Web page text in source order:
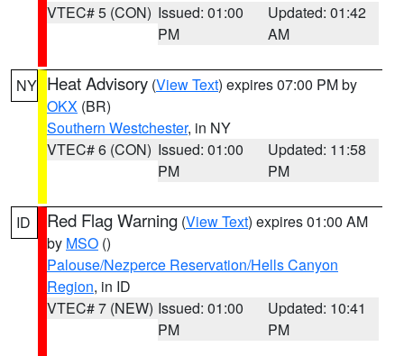
VTEC# 5 (CON) Issued: 01:00
PM
Updated: 01:42
AM
NY Heat Advisory (View Text) expires 07:00 PM by
OKX (BR)
Southern Westchester, in NY
VTEC# 6 (CON) Issued: 01:00
PM
Updated: 11:58
PM
ID Red Flag Warning (View Text) expires 01:00 AM
by MSO ()
Palouse/Nezperce Reservation/Hells Canyon
Region, in ID
VTEC# 7 (NEW) Issued: 01:00
PM
Updated: 10:41
PM